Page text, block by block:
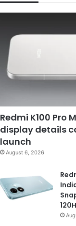
Redmi K100 Pro
display details
launch
August 6, 2026